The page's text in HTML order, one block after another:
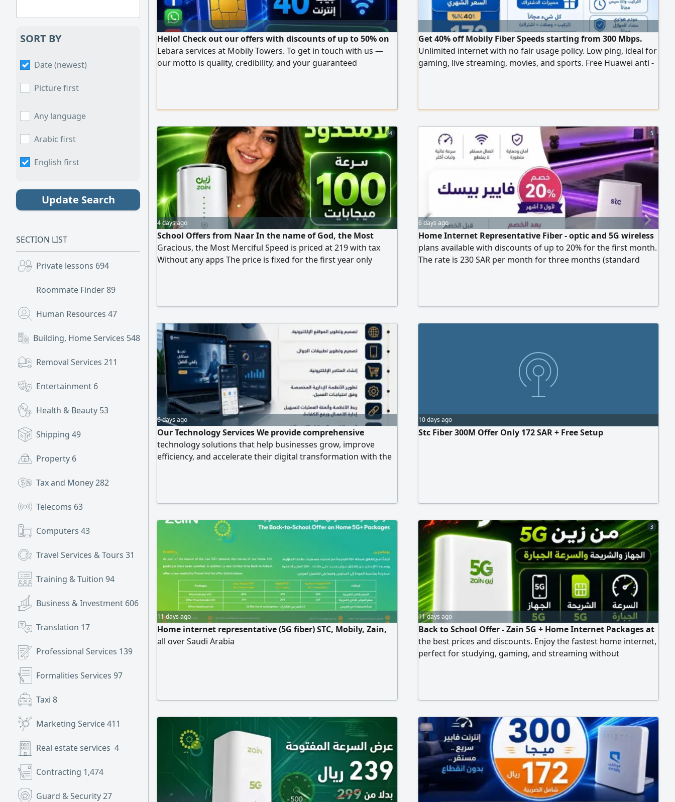
SORT BY
Date (newest)
Picture first
Any language
Arabic first
English first
Update Search
SECTION LIST
Private lessons 694
Roommate Finder89
Human Resources 47
Building, Home Services 548
Removal Services 211
Entertainment 6
Health & Beauty 53
Shipping 49
Property 6
Tax and Money282
Telecoms 63
Computers 43
Travel Services & Tours 31
Training & Tuition 94
Business & Investment 606
Translation 17
Professional Services 139
Formalities Services 97
Taxi 8
Marketing Service411
Real estate services 4
Contracting 1,474
Guard & Security27
Hello! Check out our offers with discounts of up to 50% on
Lebara services at Mobily Towers. To get in touch with us —
our motto is quality, credibility, and your guaranteed
Get 40% off Mobily Fiber Speeds starting from 300 Mbps.
Unlimited internet with no fair usage policy. Low ping, ideal for
gaming, live streaming, movies, and sports. Free Huawei anti -
installation and setup
4
4 days ago
School Offers from Naar In the name of God, the Most
Gracious, the Most Merciful Speed is priced at 219 with tax
Without any apps The price is fixed for the first year only
5
6 days ago
Home Internet Representative Fiber - optic and 5G wireless
plans available with discounts of up to 20% for the first month.
The rate is 230 SAR per month for three months (standard
6 days ago
Our Technology Services We provide comprehensive
technology solutions that help businesses grow, improve
efficiency, and accelerate their digital transformation with the
Development Custom iOS and Android applications with
10 days ago
Stc Fiber 300M Offer Only 172 SAR + Free Setup
11 days ago
Home internet representative (5G fiber) STC, Mobily, Zain,
all over Saudi Arabia
3
11 days ago
Back to School Offer - Zain 5G + Home Internet Packages at
the best prices and discounts. Enjoy the fastest home internet,
perfect for studying, gaming, and streaming without